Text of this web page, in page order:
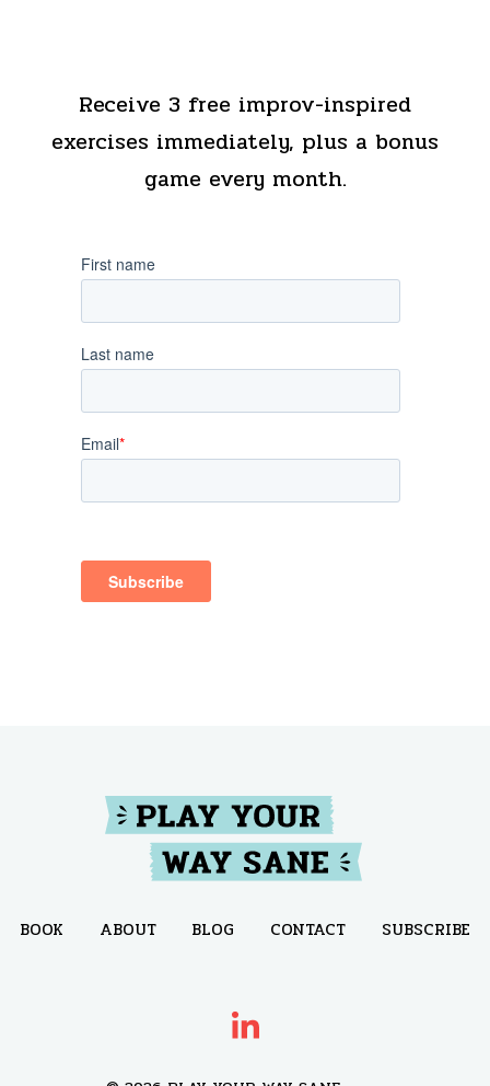
Receive 3 free improv-inspired
exercises immediately, plus a bonus
game every month.
BOOK ABOUT BLOG CONTACT SUBSCRIBE